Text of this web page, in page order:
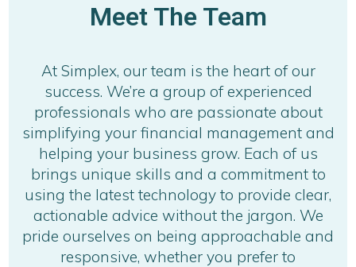
Meet The Team
At Simplex, our team is the heart of our
success. We’re a group of experienced
professionals who are passionate about
simplifying your financial management and
helping your business grow. Each of us
brings unique skills and a commitment to
using the latest technology to provide clear,
actionable advice without the jargon. We
pride ourselves on being approachable and
responsive, whether you prefer to